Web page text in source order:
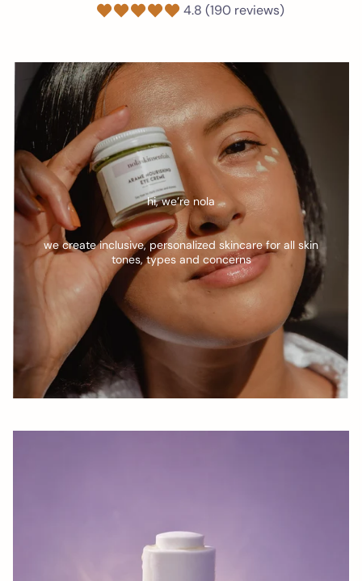
4.8 (190 reviews)
hi, we’re nola
we create inclusive, personalized skincare for all skin
tones, types and concerns